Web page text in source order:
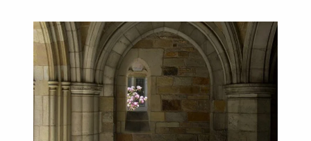
& Economics
The Editors